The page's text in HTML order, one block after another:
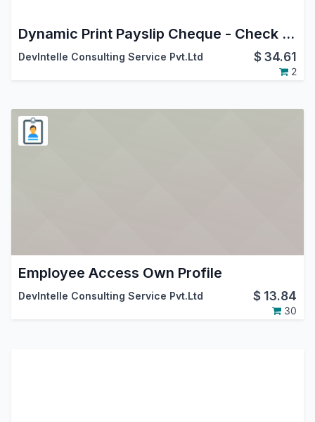
Dynamic Print Payslip Cheque - Check writing
DevIntelle Consulting Service Pvt.Ltd $34.61
2
Employee Access Own Profile
DevIntelle Consulting Service Pvt.Ltd $ 13.84
30